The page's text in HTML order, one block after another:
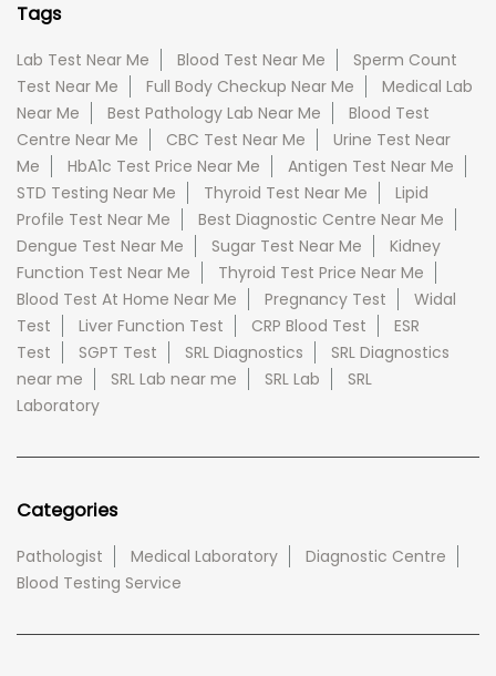
Tags
Lab Test Near Me Blood Test Near Me
Sperm Count
Test Near Me
Full Body Checkup Near Me
Medical Lab
Near Me
Best Pathology Lab Near Me
Blood Test
Centre Near Me
CBC Test Near Me
Urine Test Near
Me
HbA1c Test Price Near Me
Antigen Test Near Me
STD Testing Near Me
Thyroid Test Near Me
Lipid
Profile Test Near Me
Best Diagnostic Centre Near Me
Dengue Test Near Me
Sugar Test Near Me
Kidney
Function Test Near Me
Thyroid Test Price Near Me
Blood Test At Home Near Me
Pregnancy Test
Widal
Test
Liver Function Test CRP Blood Test
ESR
Test
SGPT Test SRL Diagnostics
SRL Diagnostics
near me
SRL Lab near me SRL Lab
SRL
Laboratory
Categories
Pathologist Medical Laboratory
Diagnostic Centre
Blood Testing Service